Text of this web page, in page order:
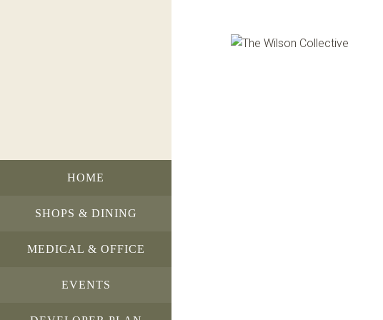
HOME
SHOPS & DINING
MEDICAL & OFFICE
EVENTS